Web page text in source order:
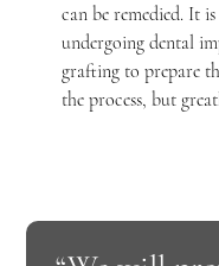
can be remedied. It
undergoing dental
grafting to prepare
the process, but